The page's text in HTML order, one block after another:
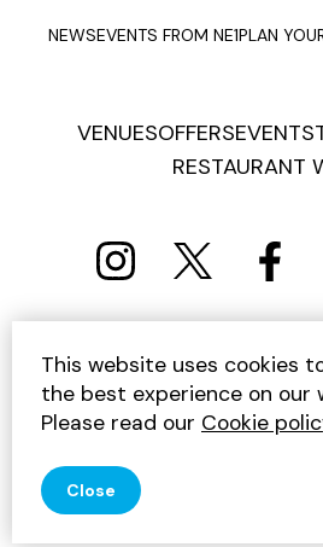
NEWSEVENTS FROM NE1PLAN
VENUESOFFERSEVENTS
RESTAURANT
PRIVACY POLICY
TERMS AND CONDITIONS
UNSUBSCRIBE
This website uses cookies
the best experience on our
Please read our Cookie
Close